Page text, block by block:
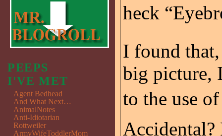
heck
I found
big picture,
to the use
PEEPS
I'VE MET
Agent Bedhead
And What Next…
AnimalNotes
Anti-Idiotarian
Rottweiler
ArmyWifeToddlerMom